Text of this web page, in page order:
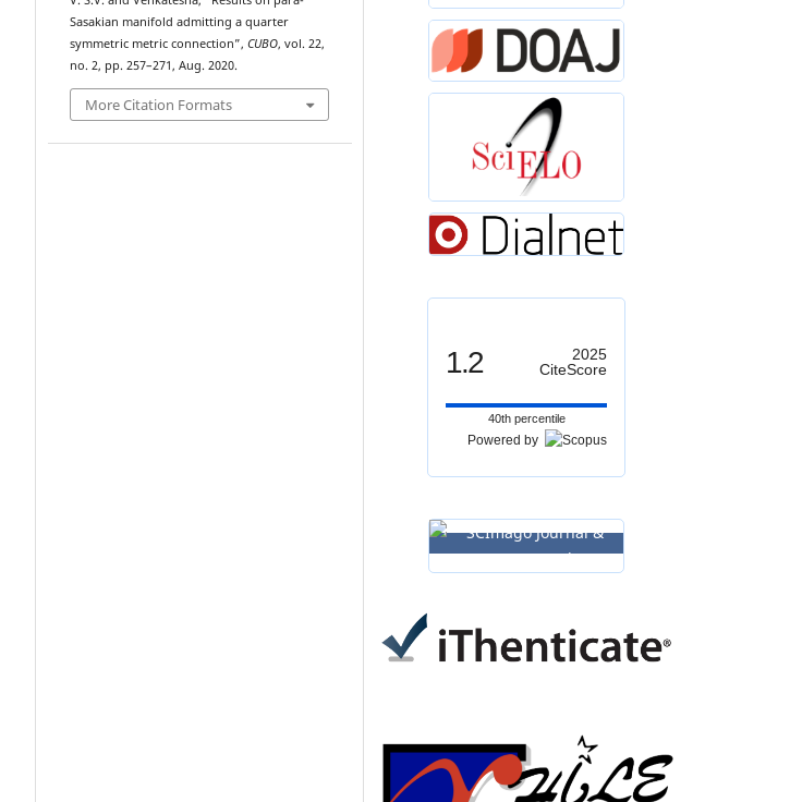
Sasakian manifold admitting a quarter
symmetric metric connection”, CUBO, vol. 22,
no. 2, pp. 257–271, Aug. 2020.
More Citation Formats
1.2
2025
CiteScore
40th percentile
Powered by